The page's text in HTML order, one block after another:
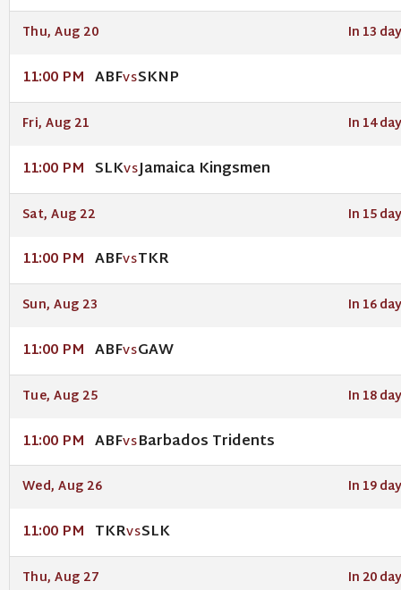
Thu, Aug 20 In 13
11:00 PM ABFVSSKNP
Fri, Aug 21 In 14
11:00 PM SLKVSJamaica Kingsmen
Sat, Aug 22 In 15
11:00 PM ABFVSTKR
Sun, Aug 23 In 16
11:00 PM ABFVSGAW
Tue, Aug 25 In 18
11:00 PM ABFVSBarbados Tridents
Wed, Aug 26 In 19
11:00 PM TKRVSSLK
Thu, Aug 27 In 20